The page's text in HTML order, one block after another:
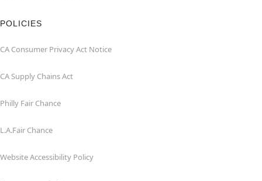
POLICIES
CA Consumer Privacy Act Notice
CA Supply Chains Act
Philly Fair Chance
L.A.Fair Chance
Website Accessibility Policy